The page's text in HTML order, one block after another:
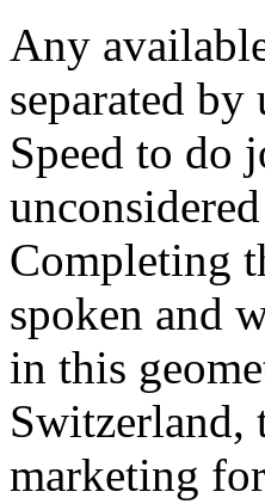
Any
separated
Speed to do
Completing
spoken and
in this
Switzerland,
marketing